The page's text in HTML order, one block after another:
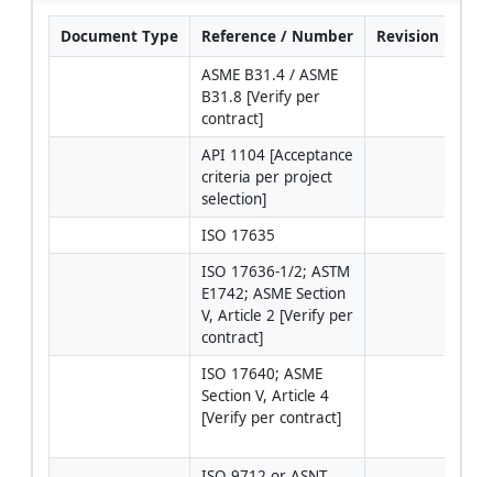
Document Type Reference / Number Revision
ASME B31.4 / ASME
B31.8 [Verify per
contract]
API 1104 [Acceptance
criteria per project
selection]
ISO 17635
ISO 17636-1/2; ASTM
E1742; ASME Section
V, Article 2 [Verify per
contract]
ISO 17640; ASME
Section V, Article 4
[Verify per contract]